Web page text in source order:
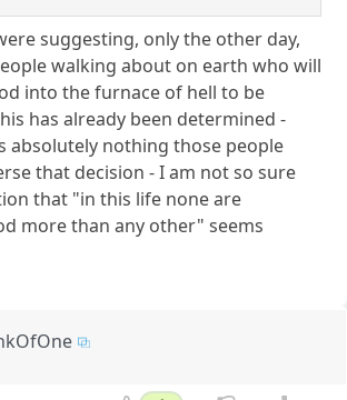
suggesting, only the other day,
walking about on earth who will
into the furnace of hell to be
has already been determined -
absolutely nothing those people
that decision - I am not so sure
that "in this life none are
more than any other" seems